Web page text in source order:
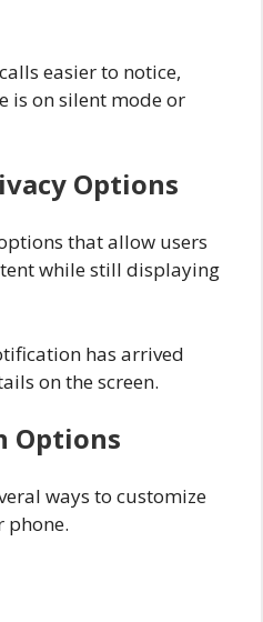
easier to notice,
is on silent mode or
Options
that allow users
while still displaying
has arrived
on the screen.
Options
ways to customize
phone.